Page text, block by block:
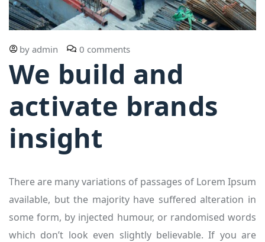
by admin 0 comments
We build and
activate brands
insight
There are many variations of passages of Lorem Ipsum
available, but the majority have suffered alteration in
some form, by injected humour, or randomised words
which don’t look even slightly believable. If you are